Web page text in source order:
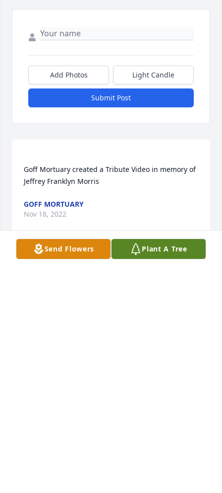
Add Photos Light Candle
Submit Post
Goff Mortuary created a Tribute Video in memory of
GOFF MORTUARY
Nov 18, 2022
Send Flowers Plant A Tree